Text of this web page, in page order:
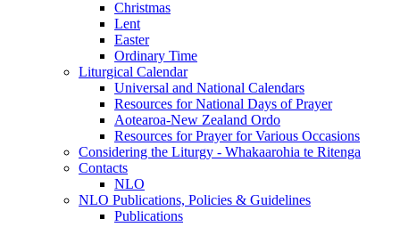
Christmas
Lent
Easter
Ordinary Time
Liturgical Calendar
Universal and National Calendars
Resources for National Days of Prayer
Aotearoa-New Zealand Ordo
Resources for Prayer for Various Occasions
Considering the Liturgy - Whakaarohia te Ritenga
Contacts
NLO
NLO Publications, Policies & Guidelines
Publications